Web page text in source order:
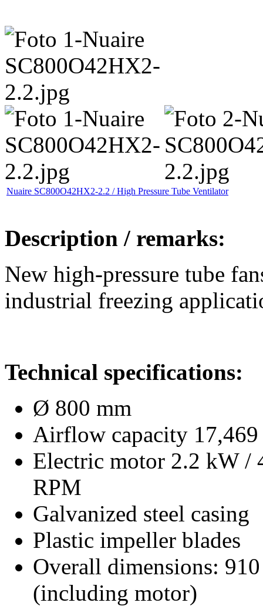
Nuaire SC800O42HX2-2.2 / High Pressure Tube Ventilator
Description / remarks:
New high-pressure tube
industrial freezing
Technical specifications:
Ø 800 mm
Airflow capacity 17,469
Electric motor 2.2 kW /
RPM
Galvanized steel casing
Plastic impeller blades
Overall dimensions:
(including motor)